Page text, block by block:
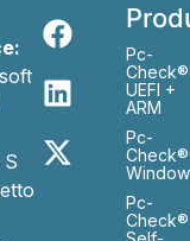
Pc-
Check®
UEFI +
ARM
Pc-
Check®
Pc-
Check®